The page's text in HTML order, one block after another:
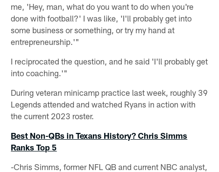
me, 'Hey, man, what do you want to do when you're
done with football?' I was like, 'I'll probably get into
some business or something, or try my hand at
entrepreneurship.'"
I reciprocated the question, and he said 'I'll probably get
into coaching.'"
During veteran minicamp practice last week, roughly 39
Legends attended and watched Ryans in action with
the current 2023 roster.
Best Non-QBs in Texans History? Chris Simms
Ranks Top 5
-Chris Simms, former NFL QB and current NBC analyst,